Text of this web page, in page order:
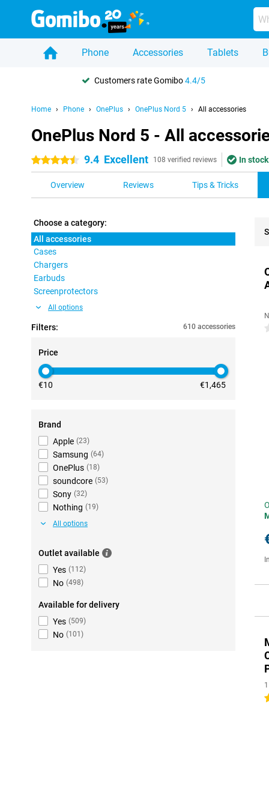
Phone Accessories Tablets
Customers rate Gomibo4.4/5
Home Phone OnePlus OnePlus Nord 5 All accessories
OnePlus Nord 5 - All
4.5 stars 9.4 Excellent 108 verified reviews In
Overview Reviews Tips & Tricks
Choose a category:
All accessories
Cases
Chargers
Earbuds
Screenprotectors
All options
Filters: 610 accessories
Price
€10 €1,465
Brand
Apple (23)
Samsung (64)
OnePlus (18)
soundcore (53)
Sony (32)
Nothing (19)
All options
Outlet available
Yes (112)
No (498)
Available for delivery
Yes (509)
No (101 )